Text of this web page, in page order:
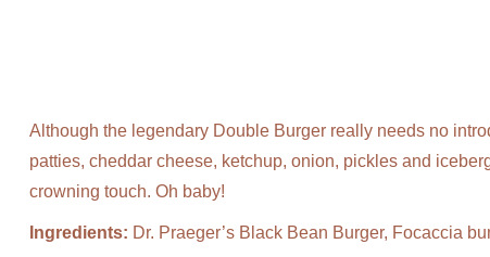
Although the legendary Double Burger really needs no
patties, cheddar cheese, ketchup, onion, pickles and
crowning touch. Oh baby!
Ingredients: Dr. Praeger’s Black Bean Burger, Focaccia